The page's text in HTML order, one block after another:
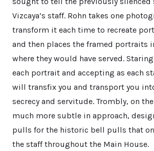
Vizcaya’s staff. Rohn takes one
transform it each time to recreate
and then places the framed portraits
where they would have served.
each portrait and accepting as each
will transfix you and transport you
secrecy and servitude. Trombly, on
much more subtle in approach,
pulls for the historic bell pulls that
the staff throughout the Main House.